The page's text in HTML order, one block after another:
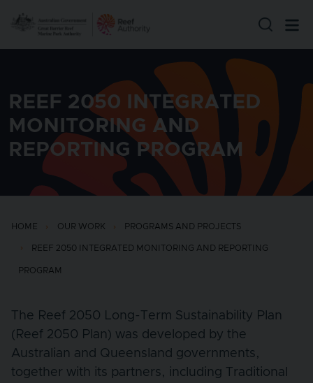
REEF 2050 INTEGRATED
MONITORING AND
REPORTING PROGRAM
HOME OUR WORK PROGRAMS AND PROJECTS
REEF 2050 INTEGRATED MONITORING AND REPORTING
PROGRAM
The Reef 2050 Long-Term Sustainability Plan
(Reef 2050 Plan) was developed by the
Australian and Queensland governments,
together with its partners, including Traditional